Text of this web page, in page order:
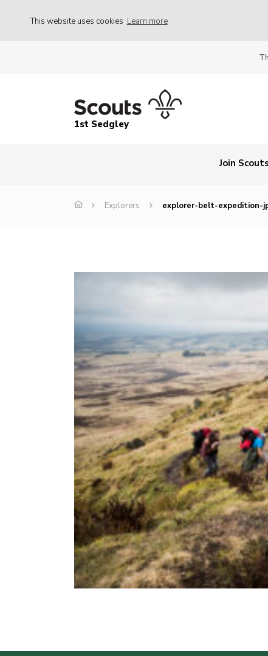
This website uses cookies Learn more
1st Sedgley
Join Scouts
Explorers explorer-belt-expedition-